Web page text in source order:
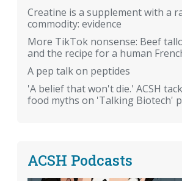
Creatine is a supplement with a
commodity: evidence
More TikTok nonsense: Beef
and the recipe for a human
A pep talk on peptides
'A belief that won't die.' ACSH
food myths on 'Talking Biotech'
ACSH Podcasts